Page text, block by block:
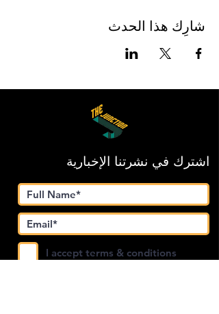
شارِك هذا الحدث
اشترك في نشرتنا الإخبارية
I accept terms & conditions